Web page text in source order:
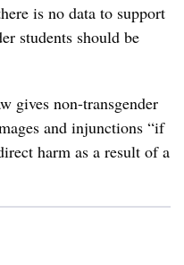
is no data to support
students should be
gives non-transgender
and injunctions “if
harm as a result of a